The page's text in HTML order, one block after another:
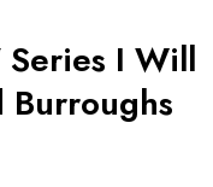
I Will
Burroughs